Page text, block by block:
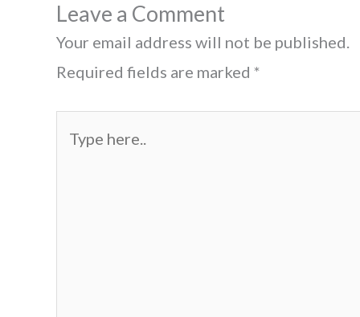
Leave a Comment
Your email address will not be published.
Required fields are marked *